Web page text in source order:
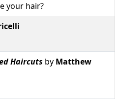
your hair?
Haircuts by Matthew